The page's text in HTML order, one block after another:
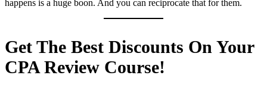
happens is a huge boon. And you can reciprocate that for them.
Get The Best Discounts On Your
CPA Review Course!